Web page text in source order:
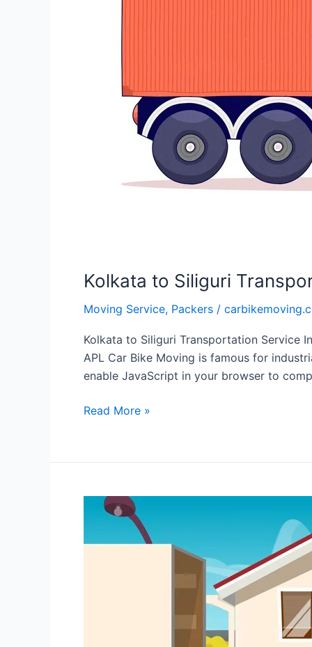
Kolkata to Siliguri
Moving Service, Packers /
Kolkata to Siliguri Transportation Service
APL Car Bike Moving is famous for
enable JavaScript in your browser to
Read More »
Local
Packers
and